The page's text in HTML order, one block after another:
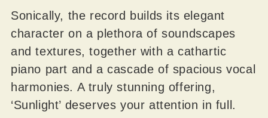
Sonically, the record builds its elegant
character on a plethora of soundscapes
and textures, together with a cathartic
piano part and a cascade of spacious vocal
harmonies. A truly stunning offering,
‘Sunlight’ deserves your attention in full.